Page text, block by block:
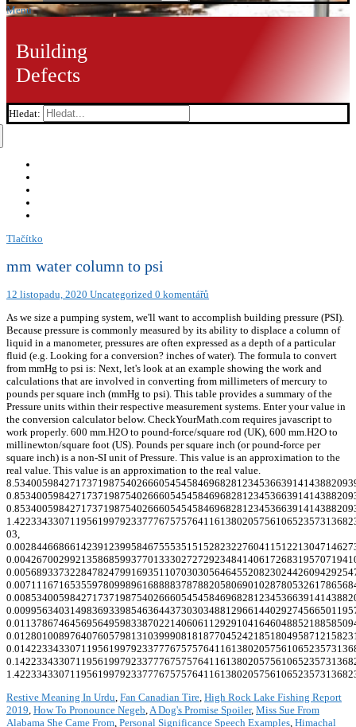
Menu
Building
Defects
Hledat:
Tlačítko
mm water column to psi
12 listopadu, 2020 Uncategorized 0 komentářů
As we size a pumping system, we'll want to accomplish building pressure (PSI). Because pressure is commonly measured by its ability to displace a column of liquid in a manometer, pressures are often expressed as a depth of a particular fluid (e.g. Looking for a conversion? inches of water). The formula to convert from mmHg to psi is: Next, let's look at an example showing the work and calculations that are involved in converting from millimeters of mercury to pounds per square inch (mmHg to psi). This table provides a summary of the Pressure units within their respective measurement systems. Enter your value in the conversion calculator below. CheckYourMath.com requires javascript to work properly. 600 mm.H2O to pound-force/square rod (UK), 600 mm.H2O to millinewton/square foot (US). Pounds per square inch (or pound-force per square inch) is a non-SI unit of Pressure. This value is an approximation to the real value. This value is an approximation to the real value. 8.5340059842717371987540266605454584696828123453663914143882093960266571503396e+01, 0.85340059842717371987540266605454584696828123453663914143882093960266571503396320356976022325948736747930746718689293649273685974920609885920259196599801711832145677406346142903594255785210849115473437086254338890224277802556511257012546308924905416729121788358124277972312453139368283465614732452399937856097535326707545808144876863779697176123134522743405053308105689696676335186149625929554326498040520390587698818655172704955332471752115230686089362570186090211349895501990035678951125214033031463911088275140077863302682979433714901333106639337870696546328590139203620201988847387357948723872934635121838579427603687425341832800229862773044440760765001404234378986577750414981627667149692134371660616778011499620242730273439123325641478493123682834435685062339121797838001551922048424227241741301777188183302113304948229177664518475035195146690849319180567345081223478252070245361490538299839567407185442735732084735023210377193955004137305043292505118637687842941449830824976178501415268515208930873330166466424468295178774722334945801667695600787993854482164239226510798671503226564415093666588792046920895075902621554238224950741565604377339945114156130977247258369888364744759705724326888479186720005894279041774886998209427552760642777126079082855824933739515944679580919758416571248762407533442416590913996194424522617080177076170835942412347015449135531093699834501184400434248927070797068301655955985326649123308665884304888109118766702358772040191064060447048525088726690883270368943816228654816217477379524704086182049314453856443837448147551511944524110932465640901322921282824929352316927200517063371237924482724433834722572604120302993632807359612332103381721345974139732553261422805679028507468059923494744852079412182352185509646028657845368959799742663219842079795125301600642003744463338305271757547420826324746159200164676491361616157696832510652681393207738481138913337541370019076820009119641937539646004186534266438388282413127892781794367484620607705548486188160528361621250375088981324796093902549551263395369723701481133820659284899346962119314308571813057613821855072209437738117155718470308484245447073988480009044243843872417871579277226378389036834989089432875601500968810388058335284608072221320654048920620071276772137944031113221767817655310207268257179899212149445988255931200959134299371041007590140901179620812404758924846994229642795799232689914956020975396918603370687209751786609638076584048360425463064998205326954684004054124631770150807430909827693971130951783867087535004171256231668976266069025808348583994038524060711162315186210032589392982955158615212156236225931225430445401892452467840232850477621570221738959145190206792940542628616085407256740231322674144629020104548936746885755595932973916646790156545181745451317887027067937672761118093763349678919863665255215822964570590109353029902156422957467296021756274251262207078130524990973723830495649651249645138431230666424128783295010010860632422013624259155858375660066768759800787654342598399527752197419017431884932279614844491321580210884058741993389350883481571790989341377148826379068060602518512381502360809111493652329292928803013154740676083241876401051455076283580343293693410230864333101546659614225874213889444392550077506815205026486666872284469864429156954293565387795213574690420828727784817015330306371776050818491501521509279355823379480567541292636822793117088808173735373899697651439771793339469092039621389574961324856500562388207720513464545270018541096712010389416382819666918118574172665205986599818687426333912980061811886297822866817623056578310609589839441082309210800878330471035039676703556543510641503956514965187796258565813177148460411712833705734512244992128064235295668663915135962273792215684756778426409597674669880359760019772819370837300459882074295032784612316119867712942349537316952663908345724598497986198489185344982765031960303917810610438619150494087896584327465649389120015400611787186808278984057866758208476919486101584998001619824425177169536603977708002451628540400712648671757860477238627272323826787474401300004230670811327800774073867247811068779662232854578219646860461960592502911810443372316866793857224714780806387902865297315296551394812924212107007002785342266669961842612123303573206048417437004066007547701915709031878115586468088076525625860946470506106617269598251840082759769526105564782758581234512388292598484405723138596886010229845797450252525191285735251675419496143641040522793626356633820802585369767132546784241542687325185827089639977850597442809719219924268126467823962735528377604764383492605927211694500064011217825379205562915443220528599279569010387013344161851752488693758230545191930807830828371297339062383258342727414043582787779256516153479389435055973273977249661408546179910389586138761549273855730862492241657415886426837382648213416817394878136949261293791163197917107820839226197742259200700399788470868678853658847921097085473461557565441411635738052648460555013304125904939714925098938502867673898482904375133117869685506394210290618424644135879093380693330445571648394350195970007167448605892555026884601255528173897634124665721, 0.85340059842717371987540266605454584696828123453663914143882093960266571503396320356976022325948736747930746718689293649273685974920609885920259196599801711832145677406346142903594255785210849115473437086254338890224277802556511257012546308924905416729121788358124277972312453139368283465614732452399937856097535326707545808144876863779697176123134522743405053308105689696676335186149625929554326498040520390587698818655172704955332471752115230686089362570186090211349895501990035678951125214033031463911088275140077863302682979433714901333106639337870696546328590139203620201988847387357948723872934635121838579427603687425341832800229862773044440760765001404234378986577750414981627667149692134371660616778011499620242730273439123325641478493123682834435685062339121797838001551922048424227241741301777188183302113304948229177664518475035195146690849319180567345081223478252070245361490538299839567407185442735732084735023210377193955004137305043292505118637687842941449830824976178501415268515208930873330166466424468295178774722334945801667695600787993854482164239226510798671503226564415093666588792046920895075902621554238224950741565604377339945114156130977247258369888364744759705724326888479186720005894279041774886998209427552760642777126079082855824933739515944679580919758416571248762407533442416590913996194424522617080177076170835942412347015449135531093699834501184400434248927070797068301655955985326649123308665884304888109118766702358772040191064060447048525088726690883270368943816228654816217477379524704086182049314453856443837448147551511944524110932465640901322921282824929352316927200517063371237924482724433834722572604120302993632807359612332103381721345974139732553261422805679028507468059923494744852079412182352185509646028657845368959799742663219842079795125301600642003744463338305271757547420826324746159200164676491361616157696832510652681393207738481138913337541370019076820009119641937539646004186534266438388282413127892781794367484620607705548486188160528361621250375088981324796093902549551263395369723701481133820659284899346962119314308571813057613821855072209437738117155718470308484245447073988480009044243843872417871579277226378389036834989089432875601500968810388058335284608072221320654048920620071276772137944031113221767817655310207268257179899212149445988255931200959134299371041007590140901179620812404758924846994229642795799232689914956020975396918603370687209751786609638076584048360425463064998205326954684004054124631770150807430909827693971130951783867087535004171256231668976266069025808348583994038524060711162315186210032589392982955158615212156236225931225430445401892452467840232850477621570221738959145190206792940542628616085407256740231322674144629020104548936746885755595932973916646790156545181745451317887027067937672761118093763349678919863665255215822964570590109353029902156422957467296021756274251262207078130524990973723830495649651249645138431230666424128783295010010860632422013624259155858375660066768759800787654342598399527752197419017431884932279614844491321580210884058741993389350883481571790989341377148826379068060602518512381502360809111493652329292928803013154740676083241876401051455076283580343293693410230864333101546659614225874213889444392550077506815205026486666872284469864429156954293565387795213574690420828727784817015330306371776050818491501521509279355823379480567541292636822793117088808173735373899697651439771793339469092039621389574961324856500562388207720513464545270018541096712010389416382819666918118574172665205986599818687426333912980061811886297822866817623056578310609589839441082309210800878330471035039676703556543510641503956514965187796258565813177148460411712833705734512244992128064235295668663915135962273792215684756778426409597674669880359760019772819370837300459882074295032784612316119867712
Restive Meaning In Urdu, Fan Canadian Tire, High Rock Lake Fishing Report
2019, How To Pronounce Negeb,A Dog's Promise Spoiler, Miss Sue From
Alabama She Came From, Personal Significance Speech Examples, Himachal